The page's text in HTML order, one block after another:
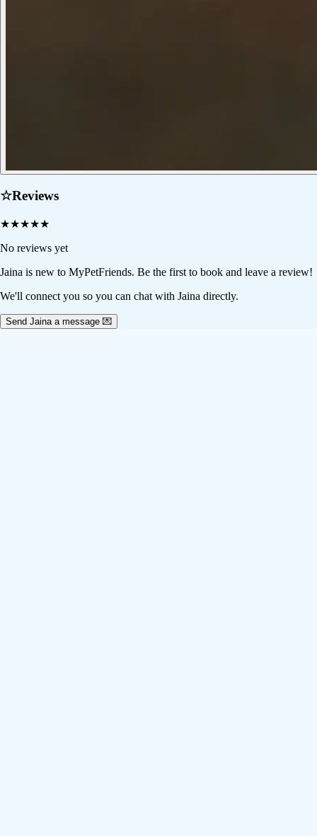
☆Reviews
★★★★★
No reviews yet
Jaina is new to MyPetFriends. Be the first to book and leave a review!
We'll connect you so you can chat with Jaina directly.
Send Jaina a message 💌